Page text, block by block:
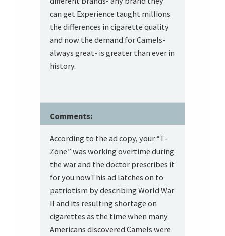
can get Experience taught millions
the differences in cigarette quality
and now the demand for Camels-
always great- is greater than ever in
history.
Comments:
According to the ad copy, your “T-
Zone” was working overtime during
the war and the doctor prescribes it
for you nowThis ad latches on to
patriotism by describing World War
II and its resulting shortage on
cigarettes as the time when many
Americans discovered Camels were